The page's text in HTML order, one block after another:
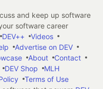
and keep up software
software career
DEV++
Videos
Advertise on DEV
About
Contact
DEV Shop
MLH
Terms of Use